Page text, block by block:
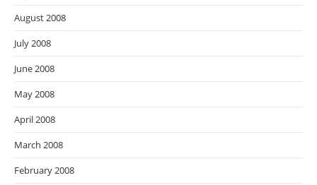
August 2008
July 2008
June 2008
May 2008
April 2008
March 2008
February 2008